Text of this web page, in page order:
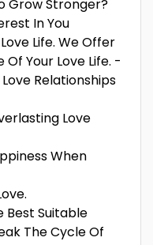
Grow Stronger?
In You
Life. We Offer
Your Love Life. -
Relationships
Love
When
Best Suitable
The Cycle Of